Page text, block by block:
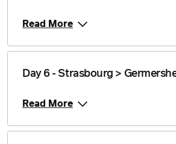
Read More
Day 6 - Strasbourg >
Read More